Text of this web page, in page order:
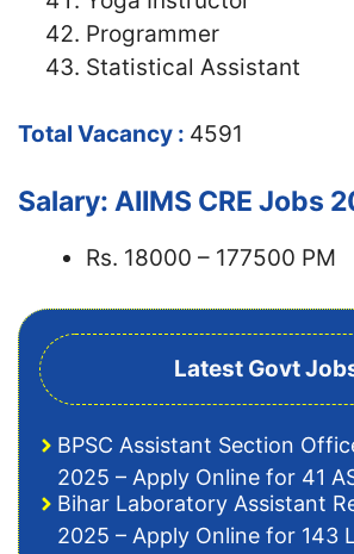
Programmer
Statistical Assistant
Total Vacancy : 4591
Salary: AIIMS CRE Jobs
Rs. 18000 – 177500 PM
Latest Govt
BPSC Assistant Section
2025 – Apply Online for 41
Bihar Laboratory Assistant
2025 – Apply Online for 143